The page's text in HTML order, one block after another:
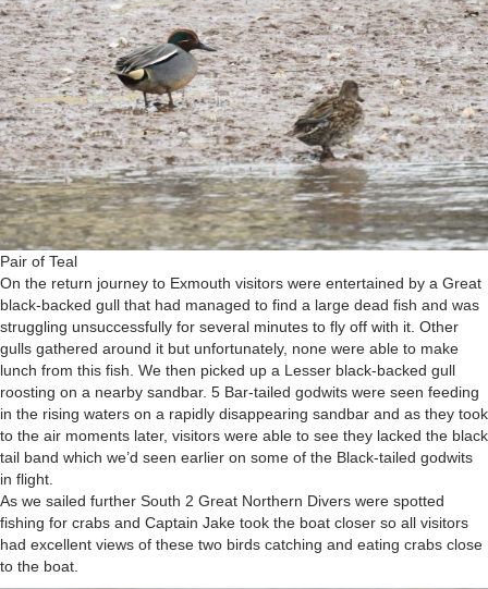
Pair of Teal
On the return journey to Exmouth visitors were entertained by a Great
black-backed gull that had managed to find a large dead fish and was
struggling unsuccessfully for several minutes to fly off with it. Other
gulls gathered around it but unfortunately, none were able to make
lunch from this fish. We then picked up a Lesser black-backed gull
roosting on a nearby sandbar. 5 Bar-tailed godwits were seen feeding
in the rising waters on a rapidly disappearing sandbar and as they took
to the air moments later, visitors were able to see they lacked the black
tail band which we’d seen earlier on some of the Black-tailed godwits
in flight.
As we sailed further South 2 Great Northern Divers were spotted
fishing for crabs and Captain Jake took the boat closer so all visitors
had excellent views of these two birds catching and eating crabs close
to the boat.